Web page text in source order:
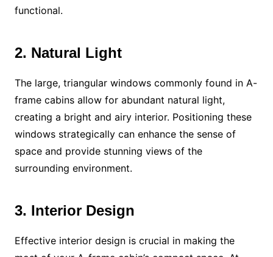
functional.
2. Natural Light
The large, triangular windows commonly found in A-
frame cabins allow for abundant natural light,
creating a bright and airy interior. Positioning these
windows strategically can enhance the sense of
space and provide stunning views of the
surrounding environment.
3. Interior Design
Effective interior design is crucial in making the